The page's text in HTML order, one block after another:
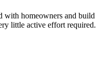
with homeowners and build
little active effort required.